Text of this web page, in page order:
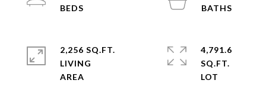
2,256 SQ.FT.
LIVING
4,791.6
SQ.FT.